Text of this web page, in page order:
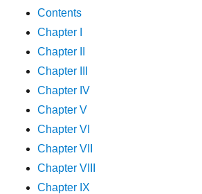
Contents
Chapter I
Chapter II
Chapter III
Chapter IV
Chapter V
Chapter VI
Chapter VII
Chapter VIII
Chapter IX